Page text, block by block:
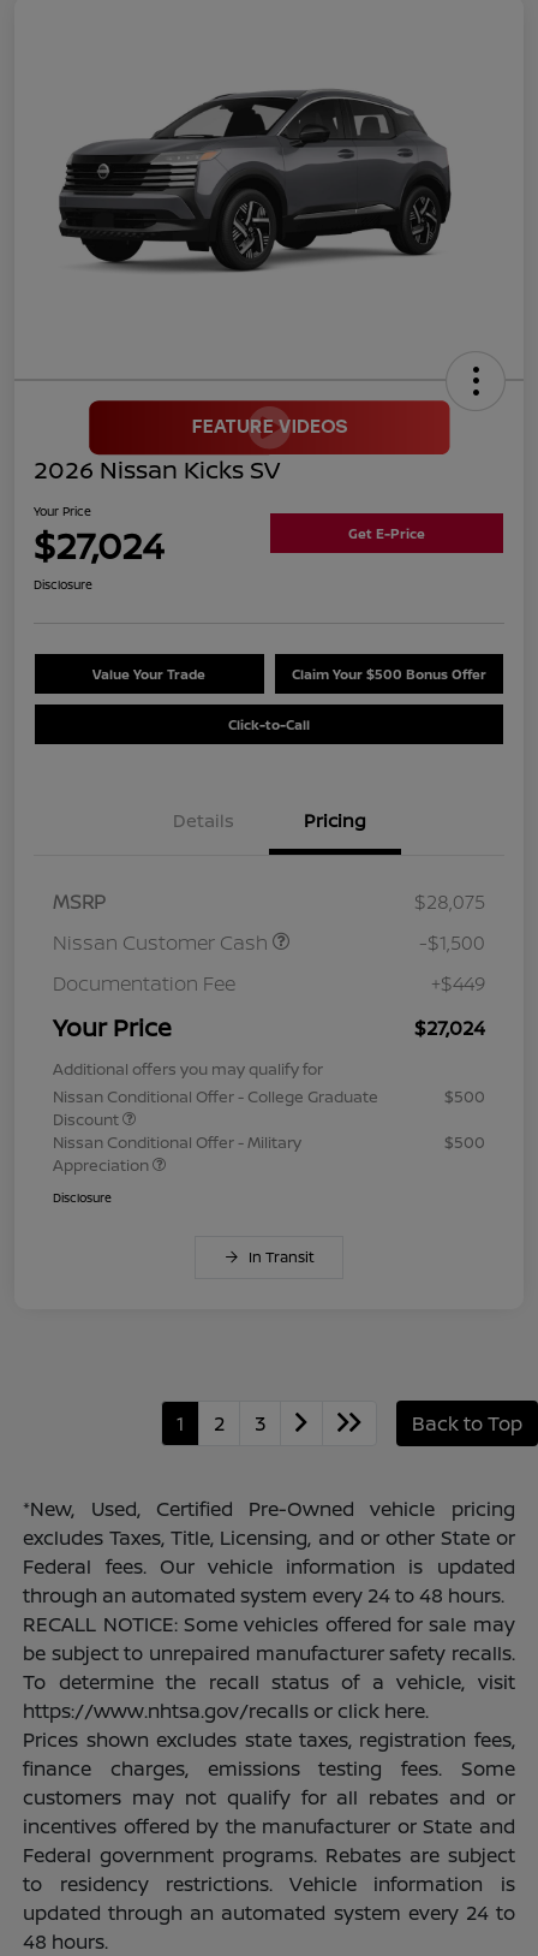
2026 Nissan Kicks SV
Your Price
$27,024 Get E-Price
Disclosure
Value Your Trade Claim Your $500 Bonus Offer
Click-to-Call
Details Pricing
MSRP
$28,075
Nissan Customer Cash
-$1,500
Documentation Fee
+$449
Your Price $27,024
Additional offers you may qualify for
Nissan Conditional Offer - College Graduate
Discount
$500
Nissan Conditional Offer - Military
Appreciation
$500
Disclosure
In Transit
1 2 3 Back to Top
*New, Used, Certified Pre-Owned vehicle pricing
excludes Taxes, Title, Licensing, and or other State or
Federal fees. Our vehicle information is updated
through an automated system every 24 to 48 hours.
RECALL NOTICE: Some vehicles offered for sale may
be subject to unrepaired manufacturer safety recalls.
To determine the recall status of a vehicle, visit
https://www.nhtsa.gov/recalls or click here.
Prices shown excludes state taxes, registration fees,
finance charges, emissions testing fees. Some
customers may not qualify for all rebates and or
incentives offered by the manufacturer or State and
Federal government programs. Rebates are subject
to residency restrictions. Vehicle information is
updated through an automated system every 24 to
48 hours.